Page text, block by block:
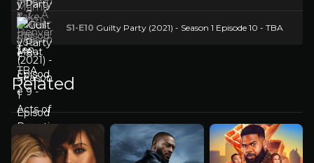
S1-E10 Guilty Party (2021) - Season 1 Episode 10 - TBA
Related